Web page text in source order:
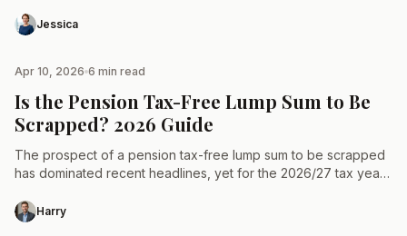
Jessica
Apr 10, 2026 6 min read
Is the Pension Tax-Free Lump Sum to Be
Scrapped? 2026 Guide
The prospect of a pension tax-free lump sum to be scrapped
has dominated recent headlines, yet for the 2026/27 tax year,
Harry